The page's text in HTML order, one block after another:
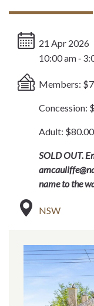
21 Apr 2026
10:00 am ‐
Members:
Concession:
Adult: $80.00
SOLD OUT.
name to the
NSW